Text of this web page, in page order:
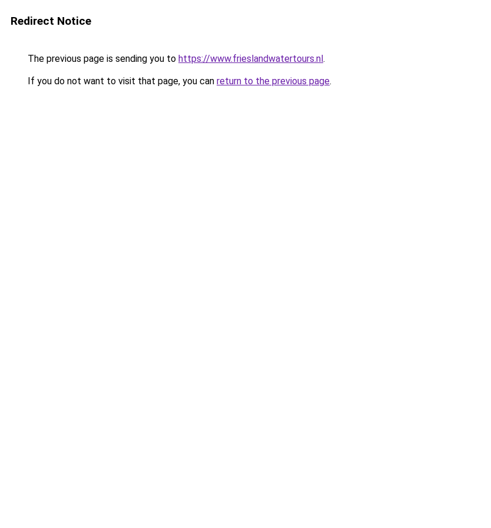
Redirect Notice
The previous page is sending you to https://www.frieslandwatertours.nl.
If you do not want to visit that page, you can return to the previous page.